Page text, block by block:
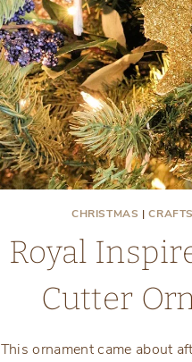
CHRISTMAS |CRAFTS
Royal
Cutter
This ornament came about